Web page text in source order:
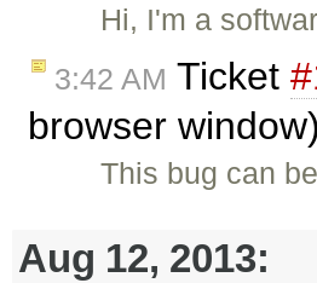
Hi, I'm a
3:42 AM Ticket
browser
This bug can
Aug 12, 2013: